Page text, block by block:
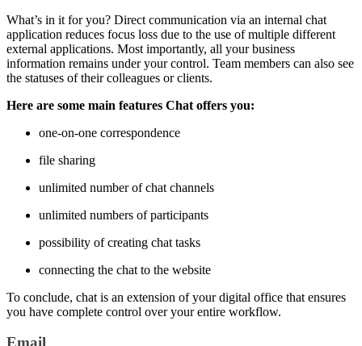
What’s in it for you? Direct communication via an internal chat
application reduces focus loss due to the use of multiple different
external applications. Most importantly, all your business
information remains under your control. Team members can also see
the statuses of their colleagues or clients.
Here are some main features Chat offers you:
one-on-one correspondence
file sharing
unlimited number of chat channels
unlimited numbers of participants
possibility of creating chat tasks
connecting the chat to the website
To conclude, chat is an extension of your digital office that ensures
you have complete control over your entire workflow.